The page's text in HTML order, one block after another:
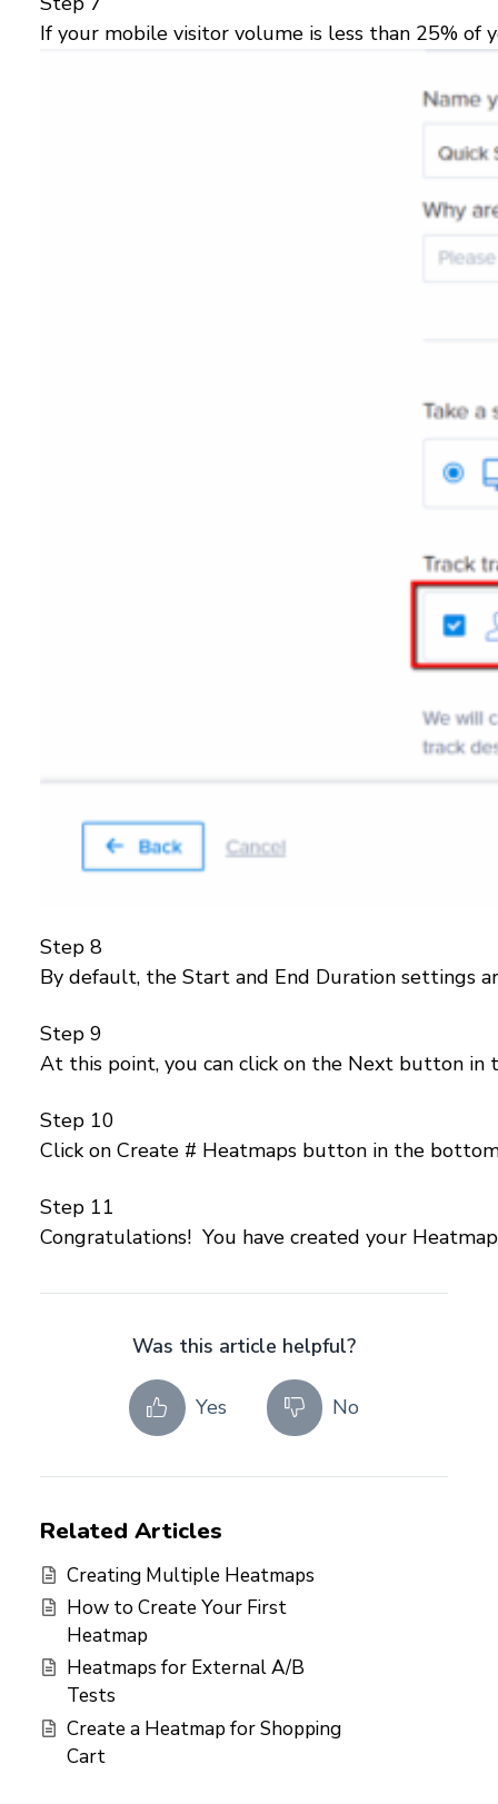
If your mobile visitor volume is less than 25%
Step 8
By default, the Start and End Duration settings
Step 9
At this point, you can click on the Next button in
Step 10
Click on Create # Heatmaps button in the
Step 11
Congratulations! You have created your
Was this article helpful?
Yes No
Related Articles
Creating Multiple Heatmaps
How to Create Your First
Heatmap
Heatmaps for External A/B
Tests
Create a Heatmap for Shopping
Cart